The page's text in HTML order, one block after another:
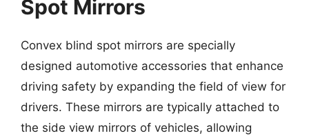
Spot Mirrors
Convex blind spot mirrors are specially
designed automotive accessories that enhance
driving safety by expanding the field of view for
drivers. These mirrors are typically attached to
the side view mirrors of vehicles, allowing